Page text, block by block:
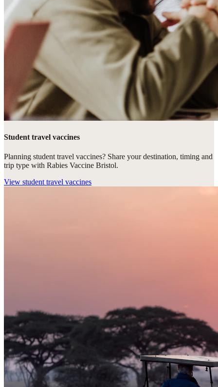
Student travel vaccines
Planning student travel vaccines? Share your destination, timing and
trip type with Rabies Vaccine Bristol.
View student travel vaccines